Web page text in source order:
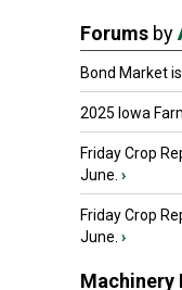
Forums by
Bond Market
2025 Iowa
Friday Crop
June. ›
Friday Crop
June. ›
Machinery